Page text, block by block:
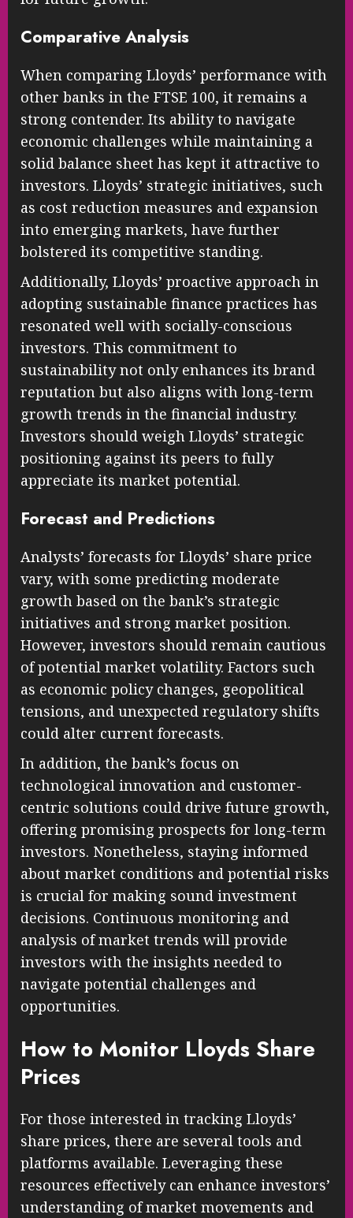
Comparative Analysis
When comparing Lloyds’ performance with
other banks in the FTSE 100, it remains a
strong contender. Its ability to navigate
economic challenges while maintaining a
solid balance sheet has kept it attractive to
investors. Lloyds’ strategic initiatives, such
as cost reduction measures and expansion
into emerging markets, have further
bolstered its competitive standing.
Additionally, Lloyds’ proactive approach in
adopting sustainable finance practices has
resonated well with socially-conscious
investors. This commitment to
sustainability not only enhances its brand
reputation but also aligns with long-term
growth trends in the financial industry.
Investors should weigh Lloyds’ strategic
positioning against its peers to fully
appreciate its market potential.
Forecast and Predictions
Analysts’ forecasts for Lloyds’ share price
vary, with some predicting moderate
growth based on the bank’s strategic
initiatives and strong market position.
However, investors should remain cautious
of potential market volatility. Factors such
as economic policy changes, geopolitical
tensions, and unexpected regulatory shifts
could alter current forecasts.
In addition, the bank’s focus on
technological innovation and customer-
centric solutions could drive future growth,
offering promising prospects for long-term
investors. Nonetheless, staying informed
about market conditions and potential risks
is crucial for making sound investment
decisions. Continuous monitoring and
analysis of market trends will provide
investors with the insights needed to
navigate potential challenges and
opportunities.
How to Monitor Lloyds Share
Prices
For those interested in tracking Lloyds’
share prices, there are several tools and
platforms available. Leveraging these
resources effectively can enhance investors’
understanding of market movements and